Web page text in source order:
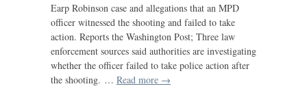
Earp Robinson case and allegations that an MPD
officer witnessed the shooting and failed to take
action. Reports the Washington Post; Three law
enforcement sources said authorities are investigating
whether the officer failed to take police action after
the shooting. … Read more →